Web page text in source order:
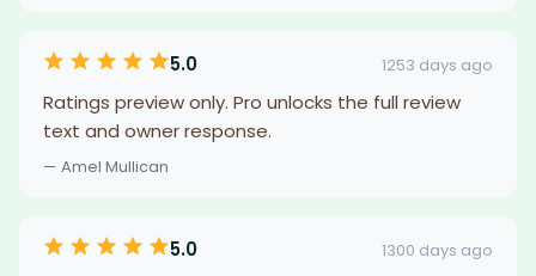
5.0 1253 days ago
Ratings preview only. Pro unlocks the full review
text and owner response.
— Amel Mullican
5.0 1300 days ago